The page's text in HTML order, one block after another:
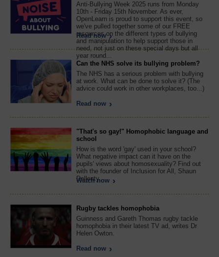
Anti-Bullying Week 2025 runs from Monday
10th - Friday 15th November. As ever,
OpenLearn is proud to support this event, so
we've pulled together some of our FREE
resources on the different types of bullying
and manipulation to help support those in
need, not just on these special days but all
year round...
Read now
Can the NHS solve its bullying problem?
The NHS has a serious problem with bullying
at work. What can be done to solve it? (The
advice could work in other workplaces, too...)
Read now
"That's so gay!" Homophobic language and
school
How is the word 'gay' used in your school?
What negative impact can it have on the
pupils' views about homosexuality? Find out
with the founder of Inclusion for All, Shaun
Dellenty.
Watch now
Rugby tackles homophobia
Guinness and Gareth Thomas rugby tackle
homophobia in their latest TV ad, writes Dr
Helen Owton.
Read now